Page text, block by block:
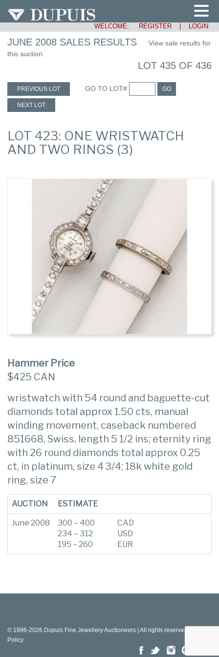
WELCOME: REGISTER LOGIN
JUNE 2008 SALES RESULTS
View sale results for
this auction.
LOT 435 OF 436
PREVIOUS LOT GO TO LOT# GO
NEXT LOT
LOT 423: ONE WRISTWATCH
AND TWO RINGS (3)
Hammer Price
$425 CAN
wristwatch with 54 round and baguette-cut
diamonds total approx 1.50 cts, manual
winding movement, caseback numbered
851668, Swiss, length 5 1/2 ins; eternity ring
with 26 round diamonds total approx 0.25
ct, in platinum, size 4 3/4; 18k white gold
ring, size 7
AUCTION ESTIMATE
June 2008
300 – 400
234 – 312
195 – 260
CAD
USD
EUR
© 1996-2026 Dupuis Fine Jewellery Auctioneers | All rights reserved |
Policy